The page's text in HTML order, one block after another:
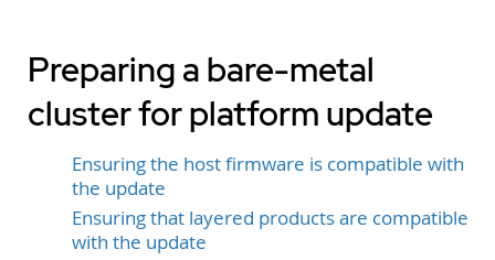
Preparing a bare-metal
cluster for platform update
Ensuring the host firmware is compatible with
the update
Ensuring that layered products are compatible
with the update